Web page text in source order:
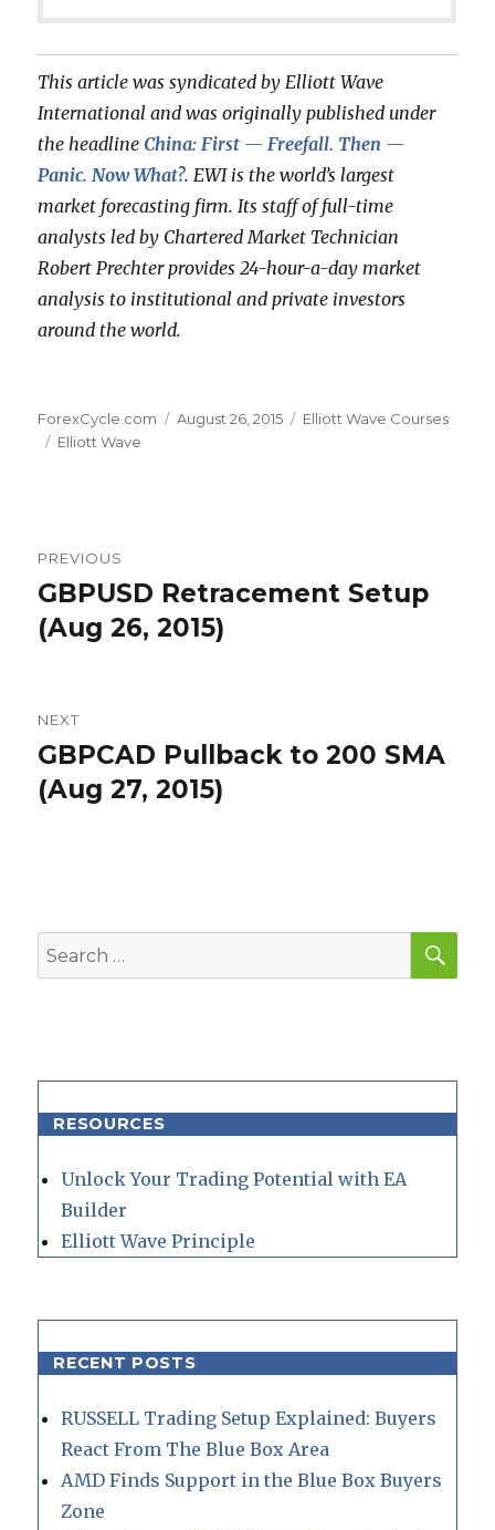
This article was syndicated by Elliott Wave
International and was originally published under
the headline China: First — Freefall. Then —
Panic. Now What?. EWI is the world’s largest
market forecasting firm. Its staff of full-time
analysts led by Chartered Market Technician
Robert Prechter provides 24-hour-a-day market
analysis to institutional and private investors
around the world.
Author
ForexCycle.com
Posted
August 26, 2015 Categories
Elliott Wave Courses
Tags
Elliott Wave
navigation
PREVIOUS
Previous
post:
GBPUSD Retracement Setup
(Aug 26, 2015)
NEXT
Next
post:
GBPCAD Pullback to 200 SMA
(Aug 27, 2015)
Search
for:
RESOURCES
Unlock Your Trading Potential with EA
Builder
Elliott Wave Principle
RECENT POSTS
RUSSELL Trading Setup Explained: Buyers
React From The Blue Box Area
AMD Finds Support in the Blue Box Buyers
Zone